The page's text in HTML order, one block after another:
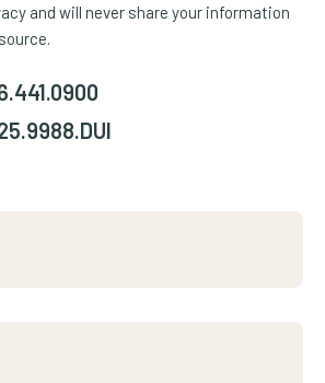
and will never share your information